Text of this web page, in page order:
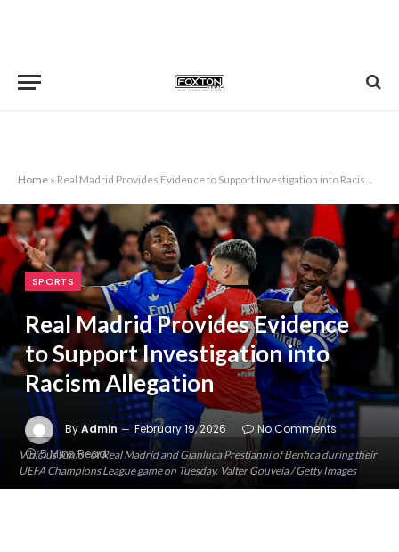
Home » Real Madrid Provides Evidence to Support Investigation into Racism Allegation
Vinícius Júnior of Real Madrid and Gianluca Prestianni of Benfica during their
UEFA Champions League game on Tuesday. Valter Gouveia / Getty Images
SPORTS
Real Madrid Provides Evidence
to Support Investigation into
Racism Allegation
ByAdmin February 19, 2026
No Comments
5 Mins Read